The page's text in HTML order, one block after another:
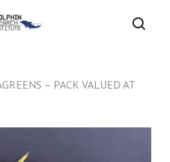
– PACK VALUED AT